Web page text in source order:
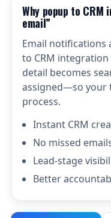
Why popup to CRM
email”
Email notifications
to CRM
detail becomes
assigned—so your
process.
Instant CRM
No missed
Lead-stage
Better